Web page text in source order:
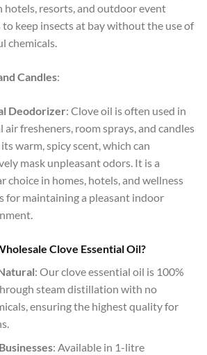
hotels, resorts, and outdoor event
to keep insects at bay without the use of
chemicals.
Candles:
Deodorizer: Clove oil is often used in
air fresheners, room sprays, and candles
warm, spicy scent, which can
mask unpleasant odors. It is a
choice in homes, hotels, and wellness
for maintaining a pleasant indoor
Clove Essential Oil?
: Our clove essential oil is 100%
steam distillation with no
ensuring the highest quality for
: Available in 1-litre